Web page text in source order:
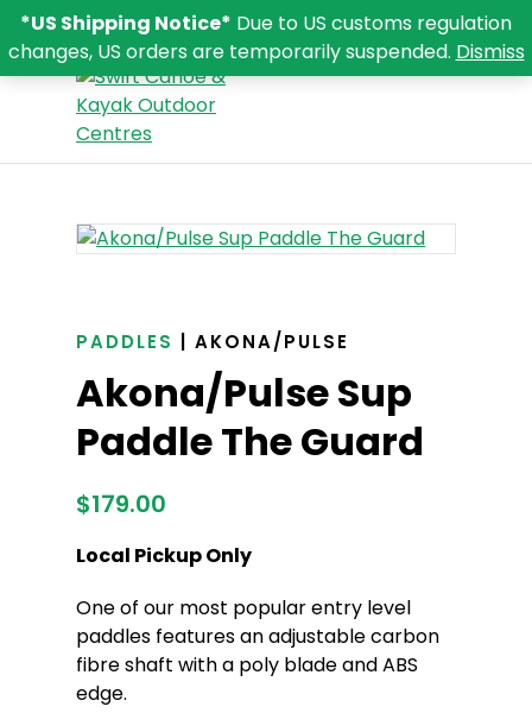
PADDLES | AKONA/PULSE
Akona/Pulse Sup
Paddle The Guard
$179.00
Local Pickup Only
One of our most popular entry level
paddles features an adjustable carbon
fibre shaft with a poly blade and ABS
edge.
*US Shipping Notice* Due to US customs regulation
changes, US orders are temporarily suspended. Dismiss